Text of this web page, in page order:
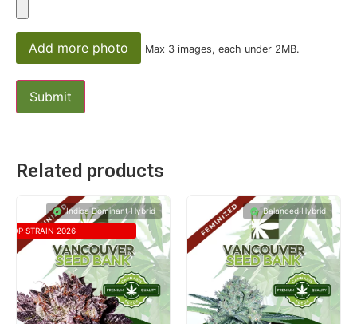
Add more photo Max 3 images, each under 2MB.
Related products
Indica Dominant Hybrid
TOP STRAIN 2026
Balanced Hybrid